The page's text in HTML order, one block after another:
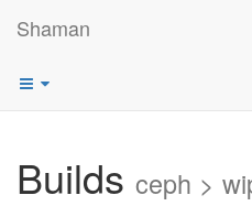
Shaman
Builds ceph >